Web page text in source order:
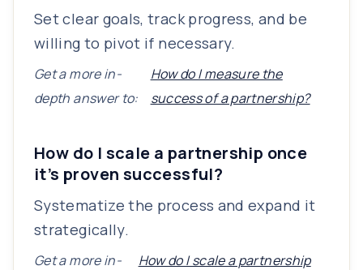
Set clear goals, track progress, and be
willing to pivot if necessary.
Get a more in-
depth answer to:
How do I measure the
success of a partnership?
How do I scale a partnership once
it’s proven successful?
Systematize the process and expand it
strategically.
Get a more in-
How do I scale a partnership